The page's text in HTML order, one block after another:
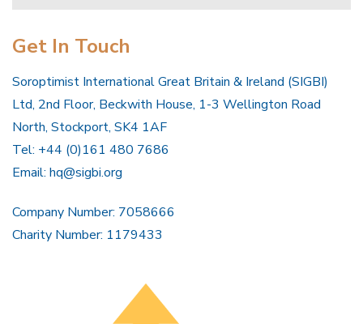
Get In Touch
Soroptimist International Great Britain & Ireland (SIGBI)
Ltd, 2nd Floor, Beckwith House, 1-3 Wellington Road
North, Stockport, SK4 1AF
Tel: +44 (0)161 480 7686
Email: hq@sigbi.org
Company Number: 7058666
Charity Number: 1179433